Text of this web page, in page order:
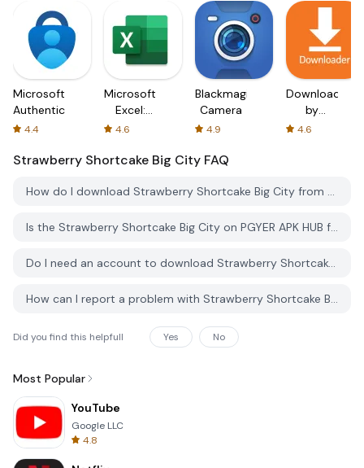
Microsoft
Authenticator
4.4
Microsoft
Excel:
Spreadsheets
4.6
Blackmagic
Camera
4.9
Downloader
by
AFTVnews
4.6
Strawberry Shortcake Big City FAQ
How do I download Strawberry Shortcake Big City from PGYER APK HUB?
Is the Strawberry Shortcake Big City on PGYER APK HUB free to download?
Do I need an account to download Strawberry Shortcake Big City from PGYER APK HUB?
How can I report a problem with Strawberry Shortcake Big City on PGYER APK HUB?
Did you find this helpfull Yes No
Most Popular
YouTube
Google LLC
4.8